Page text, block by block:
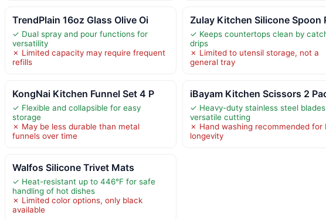
TrendPlain 16oz Glass Olive Oi
✓ Dual spray and pour functions for
versatility
✗ Limited capacity may require frequent
refills
Zulay Kitchen Silicone Spoon
✓ Keeps countertops clean by
drips
✗ Limited to utensil storage, not a
general tray
KongNai Kitchen Funnel Set 4 P
✓ Flexible and collapsible for easy
storage
✗ May be less durable than metal
funnels over time
iBayam Kitchen Scissors 2
✓ Heavy-duty stainless steel
versatile cutting
✗ Hand washing recommended for
longevity
Walfos Silicone Trivet Mats
✓ Heat-resistant up to 446°F for safe
handling of hot dishes
✗ Limited color options, only black
available